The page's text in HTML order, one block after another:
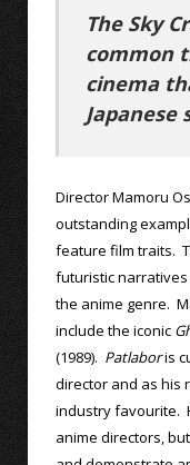
The Sky
common
cinema
Japanese
Director Mamoru
outstanding
feature film traits.
futuristic
the anime genre.
include the iconic
(1989). Patlaboris
director and as his
industry favourite.
anime directors,